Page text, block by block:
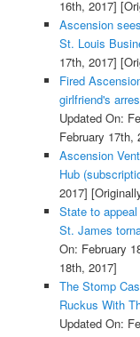
16th, 2017]
Ascension
St. Louis
17th, 2017]
Fired
girlfriend's
Updated On:
February 17th,
Ascension
Hub
2017]
State to
St. James
On: February
18th, 2017]
The Stomp
Ruckus With
Updated On: